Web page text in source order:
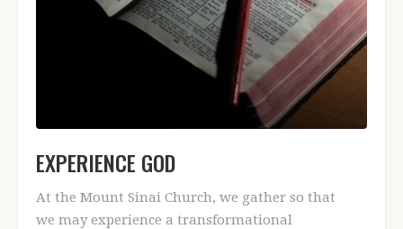
EXPERIENCE GOD
At the Mount Sinai Church, we gather so that
we may experience a transformational